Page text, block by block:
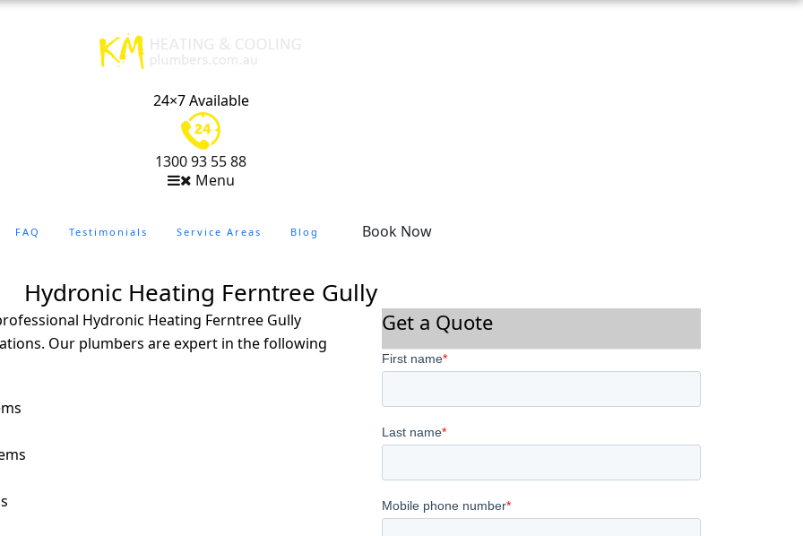
24×7 Available
1300 93 55 88
Menu
FAQ Testimonials Service Areas Blog Book Now
Hydronic Heating Ferntree Gully
Hydronic Heating Ferntree Gully
Our plumbers are expert in the following
Get a Quote